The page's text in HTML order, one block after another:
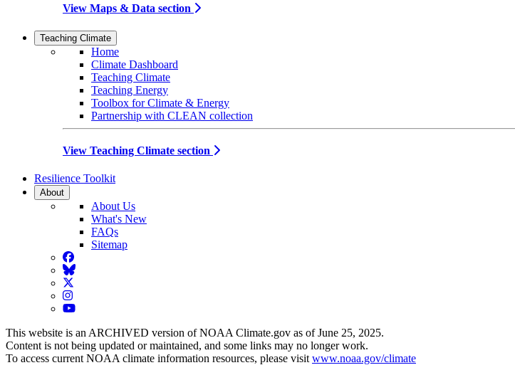
View Maps & Data section
Teaching Climate
Home
Climate Dashboard
Teaching Climate
Teaching Energy
Toolbox for Climate & Energy
Partnership with CLEAN collection
View Teaching Climate section
Resilience Toolkit
About
About Us
What's New
FAQs
Sitemap
Facebook
BlueSky
Twitter
Instagram
YouTube
This website is an ARCHIVED version of NOAA Climate.gov as of June 25, 2025.
Content is not being updated or maintained, and some links may no longer work.
To access current NOAA climate information resources, please visit www.noaa.gov/climate